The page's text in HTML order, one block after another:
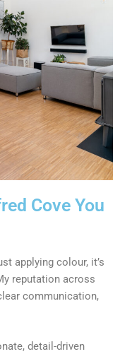
Cove You
applying colour, it’s
reputation across
communication,
detail-driven